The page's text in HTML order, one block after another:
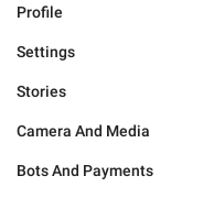
Profile
Settings
Stories
Camera And Media
Bots And Payments